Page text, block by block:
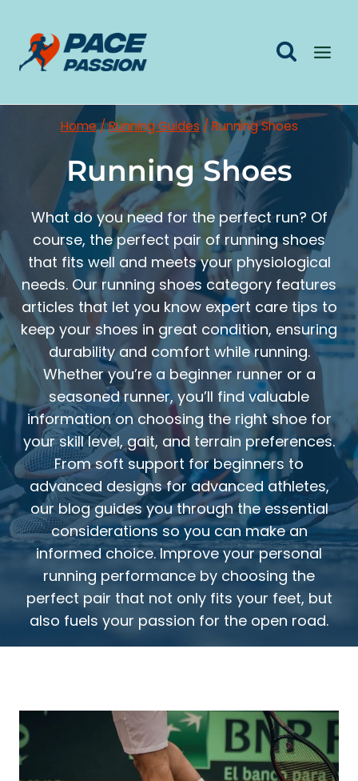
content
Home/Running Guides / Running Shoes
Running Shoes
What do you need for the perfect run? Of
course, the perfect pair of running shoes
that fits well and meets your physiological
needs. Our running shoes category features
articles that let you know expert care tips to
keep your shoes in great condition, ensuring
durability and comfort while running.
Whether you’re a beginner runner or a
seasoned runner, you’ll find valuable
information on choosing the right shoe for
your skill level, gait, and terrain preferences.
From soft support for beginners to
advanced designs for advanced athletes,
our blog guides you through the essential
considerations so you can make an
informed choice. Improve your personal
running performance by choosing the
perfect pair that not only fits your feet, but
also fuels your passion for the open road.